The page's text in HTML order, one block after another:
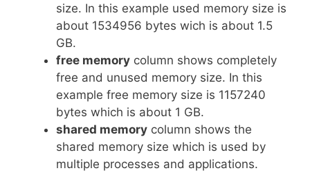
size. In this example used memory size is
about 1534956 bytes wich is about 1.5
GB.
free memory column shows completely
free and unused memory size. In this
example free memory size is 1157240
bytes which is about 1 GB.
shared memory column shows the
shared memory size which is used by
multiple processes and applications.